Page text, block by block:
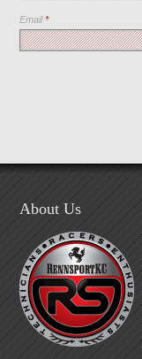
Email*
About Us